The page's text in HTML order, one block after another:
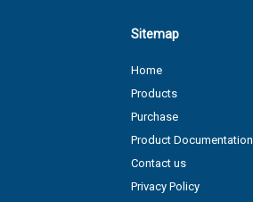
Sitemap
Home
Products
Purchase
Product Documentation
Contact us
Privacy Policy